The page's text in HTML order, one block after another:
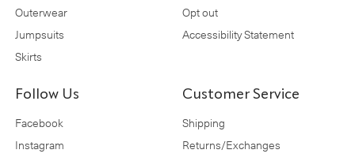
Outerwear
Jumpsuits
Skirts
Opt out
Accessibility Statement
Follow Us
Facebook
Instagram
Customer Service
Shipping
Returns/Exchanges